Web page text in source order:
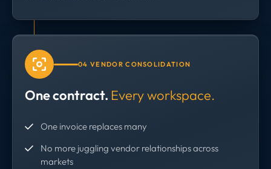
04 VENDOR CONSOLIDATION
One contract. Every workspace.
One invoice replaces many
No more juggling vendor relationships across
markets